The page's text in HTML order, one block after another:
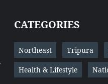
CATEGORIES
Northeast Tripura
Health & Lifestyle